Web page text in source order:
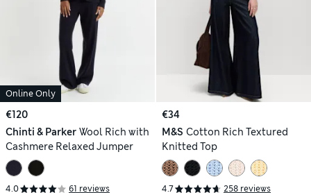
Online Only
€120
Chinti & Parker Wool Rich with
Cashmere Relaxed Jumper
4.0 61 reviews
€34
M&S Cotton Rich Textured
Knitted Top
4.7 258 reviews